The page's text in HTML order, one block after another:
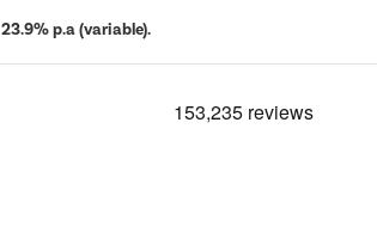
23.9% p.a (variable).